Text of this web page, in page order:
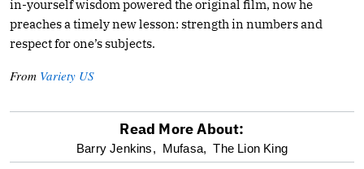
in-yourself wisdom powered the original film, now he
preaches a timely new lesson: strength in numbers and
respect for one’s subjects.
From Variety US
optional
Read More About:
Barry Jenkins, Mufasa, The Lion King